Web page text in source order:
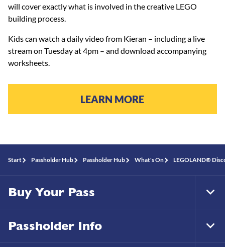
will cover exactly what is involved in the creative LEGO
building process.
Kids can watch a daily video from Kieran – including a live
stream on Tuesday at 4pm – and download accompanying
worksheets.
LEARN MORE
Start Passholder Hub Passholder Hub What's On LEGOLAND®
Buy Your Pass
Passholder Info